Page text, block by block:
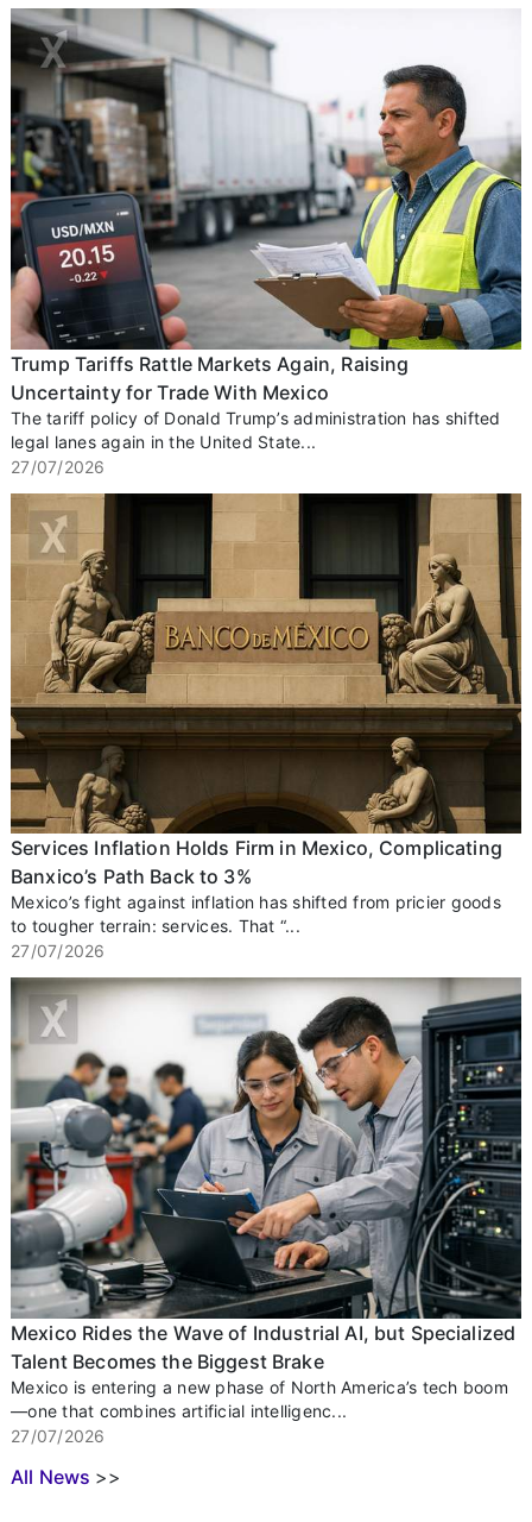
Trump Tariffs Rattle Markets Again, Raising
Uncertainty for Trade With Mexico
The tariff policy of Donald Trump’s administration has shifted
legal lanes again in the United State...
27/07/2026
Services Inflation Holds Firm in Mexico, Complicating
Banxico’s Path Back to 3%
Mexico’s fight against inflation has shifted from pricier goods
to tougher terrain: services. That “...
27/07/2026
Mexico Rides the Wave of Industrial AI, but Specialized
Talent Becomes the Biggest Brake
Mexico is entering a new phase of North America’s tech boom
—one that combines artificial intelligenc...
27/07/2026
All News >>